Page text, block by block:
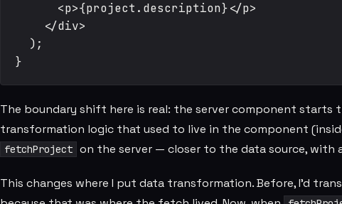
      <p>{project.description}</p>
    </div>
  );
The boundary shift here is real: the server component
transformation logic that used to live in the component
fetchProject on the server — closer to the data source, with
This changes where I put data transformation. Before, I'd